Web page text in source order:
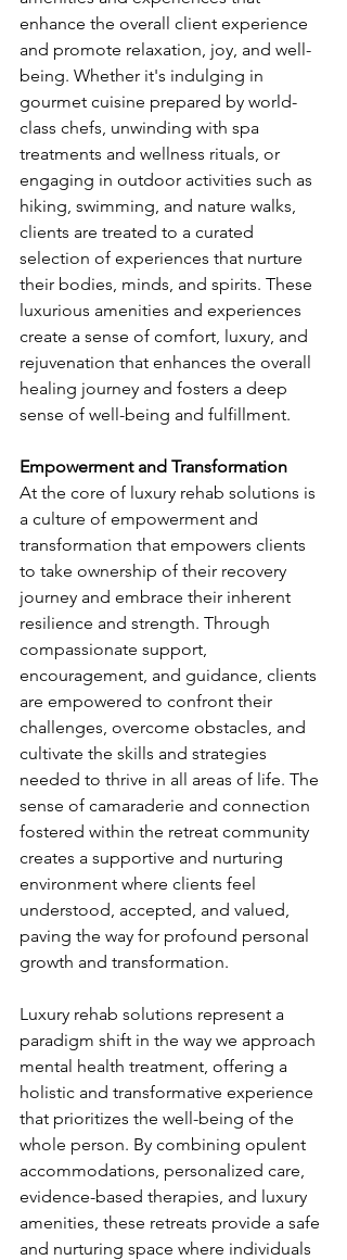
enhance the overall client experience
and promote relaxation, joy, and well-
being. Whether it's indulging in
gourmet cuisine prepared by world-
class chefs, unwinding with spa
treatments and wellness rituals, or
engaging in outdoor activities such as
hiking, swimming, and nature walks,
clients are treated to a curated
selection of experiences that nurture
their bodies, minds, and spirits. These
luxurious amenities and experiences
create a sense of comfort, luxury, and
rejuvenation that enhances the overall
healing journey and fosters a deep
sense of well-being and fulfillment.
Empowerment and Transformation
At the core of luxury rehab solutions is
a culture of empowerment and
transformation that empowers clients
to take ownership of their recovery
journey and embrace their inherent
resilience and strength. Through
compassionate support,
encouragement, and guidance, clients
are empowered to confront their
challenges, overcome obstacles, and
cultivate the skills and strategies
needed to thrive in all areas of life. The
sense of camaraderie and connection
fostered within the retreat community
creates a supportive and nurturing
environment where clients feel
understood, accepted, and valued,
paving the way for profound personal
growth and transformation.
Luxury rehab solutions represent a
paradigm shift in the way we approach
mental health treatment, offering a
holistic and transformative experience
that prioritizes the well-being of the
whole person. By combining opulent
accommodations, personalized care,
evidence-based therapies, and luxury
amenities, these retreats provide a safe
and nurturing space where individuals